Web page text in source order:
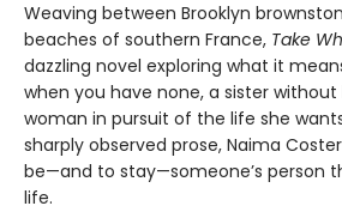
Weaving between Brooklyn
beaches of southern France, Take
dazzling novel exploring what it
when you have none, a sister
woman in pursuit of the life she
sharply observed prose, Naima
be—and to stay—someone’s person
life.